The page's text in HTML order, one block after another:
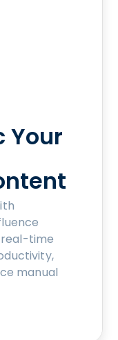
Your
real-time
manual